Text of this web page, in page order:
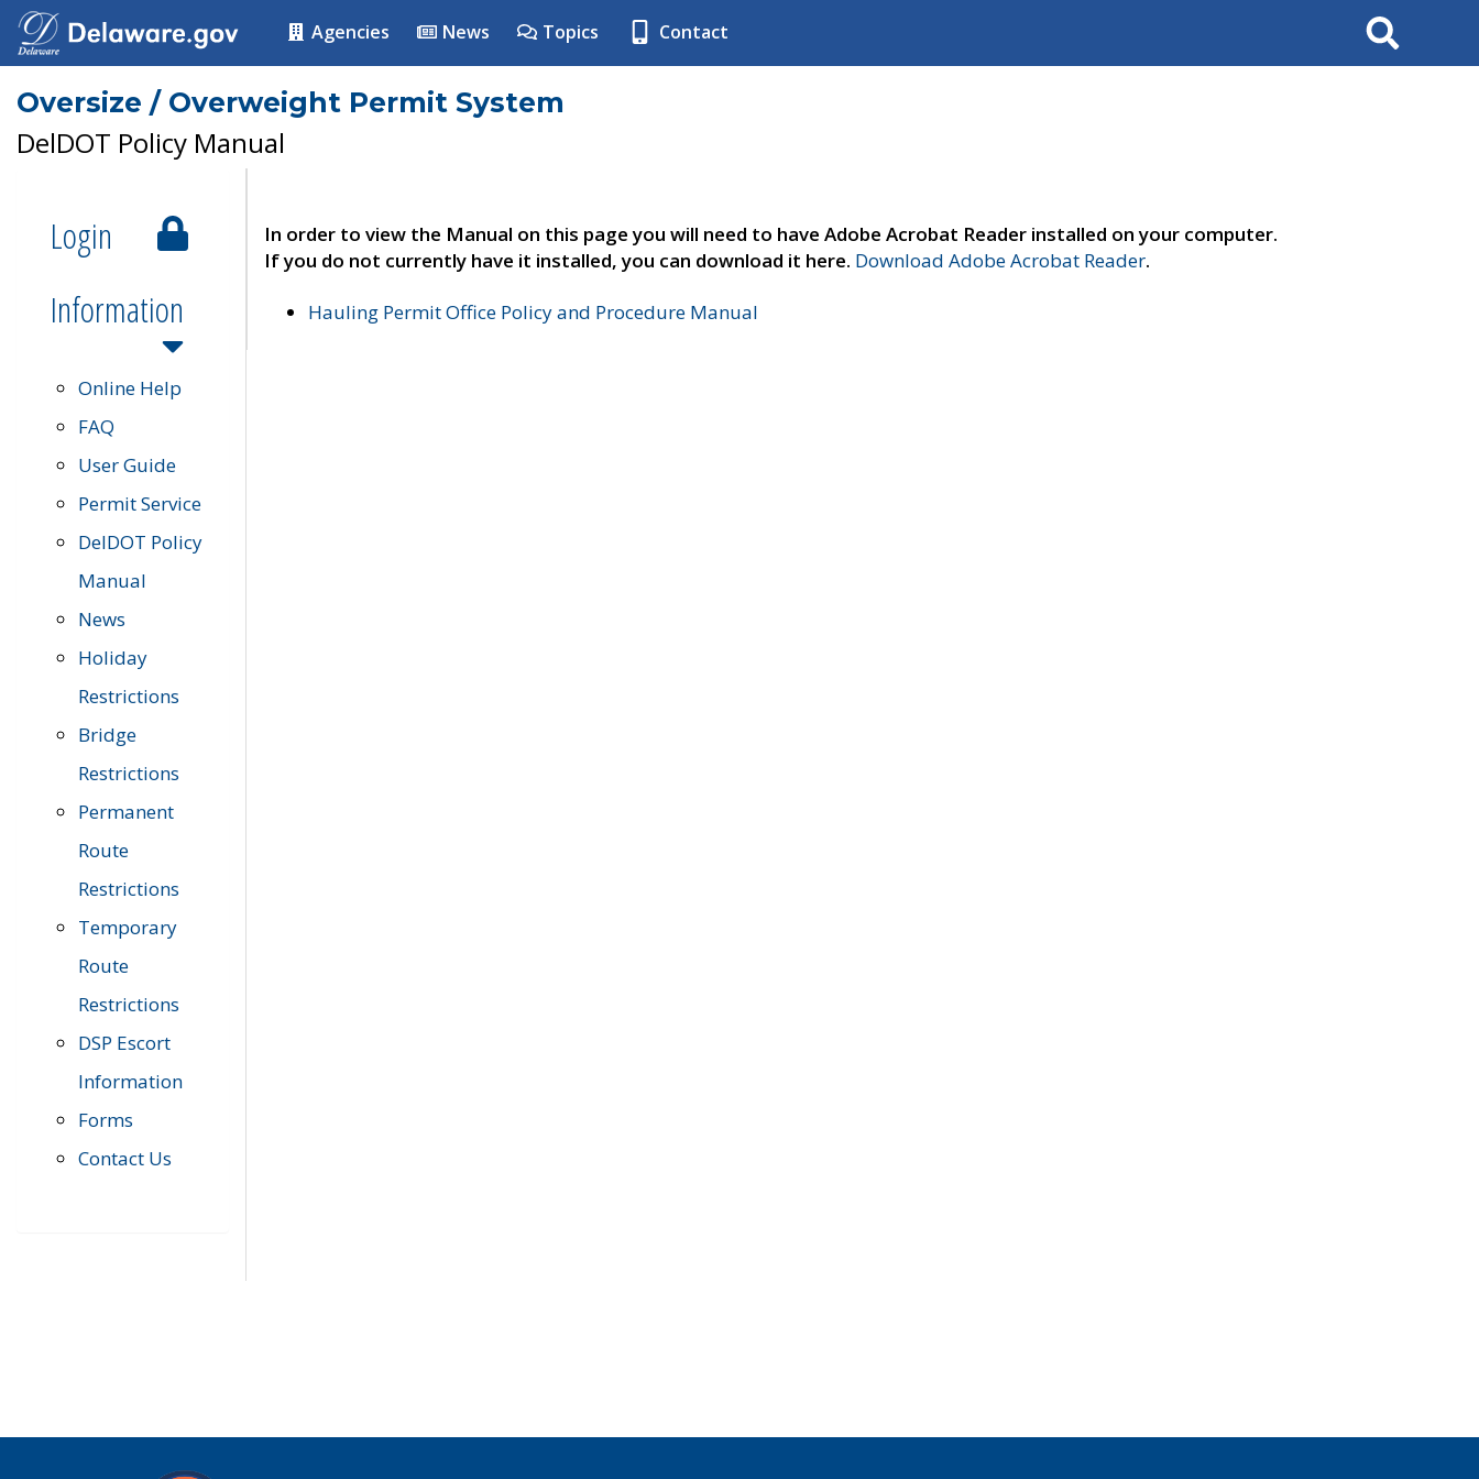
Agencies News Topics Contact Search
Oversize / Overweight Permit System
DelDOT Policy Manual
Login
Information
Online Help
FAQ
User Guide
Permit Service
DelDOT Policy
Manual
News
Holiday
Restrictions
Bridge
Restrictions
Permanent
Route
Restrictions
Temporary
Route
Restrictions
DSP Escort
Information
Forms
Contact Us
In order to view the Manual on this page you will need to have Adobe Acrobat Reader installed on your computer.
If you do not currently have it installed, you can download it here. Download Adobe Acrobat Reader.
Hauling Permit Office Policy and Procedure Manual